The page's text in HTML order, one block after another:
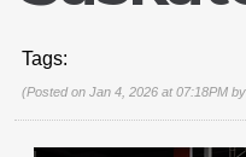
Toll Free
(306) 344-4448
Tags:
(Posted on Jan 4, 2026 at 07:18PM by